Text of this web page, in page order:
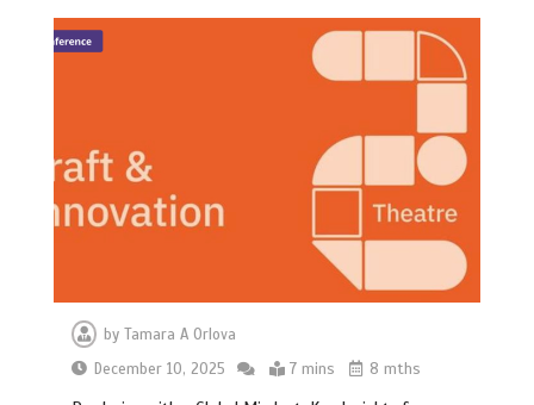
byTamara A Orlova
December 10, 2025
7 mins 8 mths